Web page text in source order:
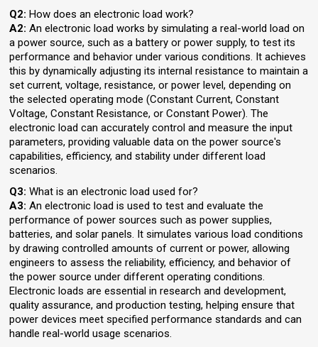
Q2: How does an electronic load work?
A2: An electronic load works by simulating a real-world load on
a power source, such as a battery or power supply, to test its
performance and behavior under various conditions. It achieves
this by dynamically adjusting its internal resistance to maintain a
set current, voltage, resistance, or power level, depending on
the selected operating mode (Constant Current, Constant
Voltage, Constant Resistance, or Constant Power). The
electronic load can accurately control and measure the input
parameters, providing valuable data on the power source's
capabilities, efficiency, and stability under different load
scenarios.
Q3: What is an electronic load used for?
A3: An electronic load is used to test and evaluate the
performance of power sources such as power supplies,
batteries, and solar panels. It simulates various load conditions
by drawing controlled amounts of current or power, allowing
engineers to assess the reliability, efficiency, and behavior of
the power source under different operating conditions.
Electronic loads are essential in research and development,
quality assurance, and production testing, helping ensure that
power devices meet specified performance standards and can
handle real-world usage scenarios.